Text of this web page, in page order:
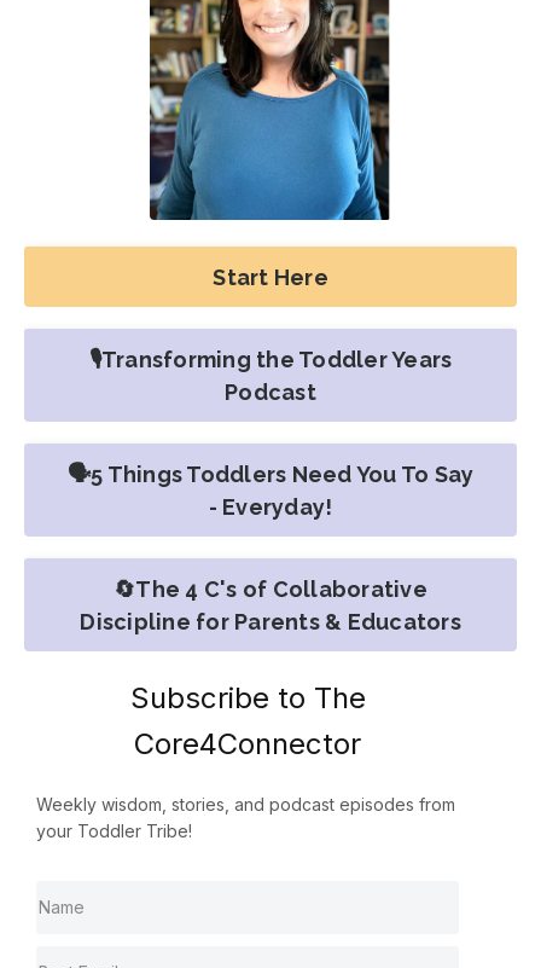
Start Here
🎙️Transforming the Toddler Years
Podcast
🗣️5 Things Toddlers Need You To Say
- Everyday!
🔄The 4 C's of Collaborative
Discipline for Parents & Educators
Subscribe to The
Core4Connector
Weekly wisdom, stories, and podcast episodes from
your Toddler Tribe!